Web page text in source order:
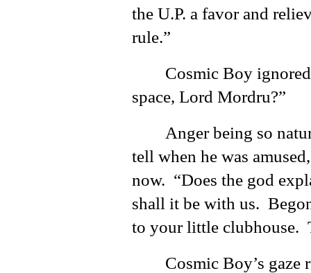
the U.P. a favor and
rule.”
Cosmic Boy
space, Lord Mordru?”
Anger being so
tell when he was
now. “Does the god
shall it be with us.
to your little clubhouse.
Cosmic Boy’s gaze